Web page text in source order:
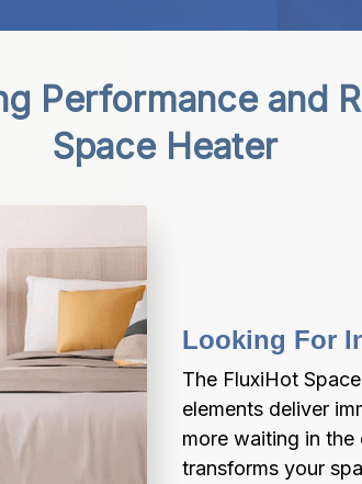
Performance and
Space Heater
Looking For
The FluxiHot
elements deliver
more waiting in
transforms your